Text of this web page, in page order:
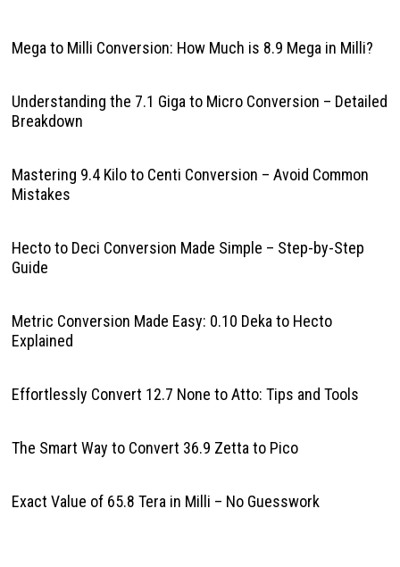
Mega to Milli Conversion: How Much is 8.9 Mega in Milli?
Understanding the 7.1 Giga to Micro Conversion – Detailed
Breakdown
Mastering 9.4 Kilo to Centi Conversion – Avoid Common
Mistakes
Hecto to Deci Conversion Made Simple – Step-by-Step
Guide
Metric Conversion Made Easy: 0.10 Deka to Hecto
Explained
Effortlessly Convert 12.7 None to Atto: Tips and Tools
The Smart Way to Convert 36.9 Zetta to Pico
Exact Value of 65.8 Tera in Milli – No Guesswork